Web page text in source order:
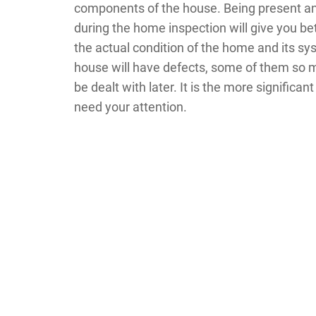
components of the house. Being present
during the home inspection will give you
the actual condition of the home and its
house will have defects, some of them so
be dealt with later. It is the more
need your attention.